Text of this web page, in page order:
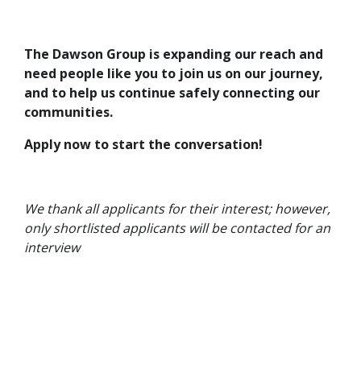
The Dawson Group is expanding our reach and
need people like you to join us on our journey,
and to help us continue safely connecting our
communities.
Apply now to start the conversation!
We thank all applicants for their interest; however,
only shortlisted applicants will be contacted for an
interview